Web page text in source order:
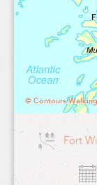
© Contours
Fort